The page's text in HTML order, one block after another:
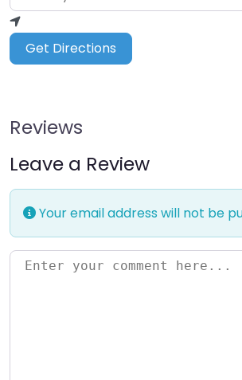
Get Directions
Reviews
Leave a Review
Your email address will not be
Enter your comment here…